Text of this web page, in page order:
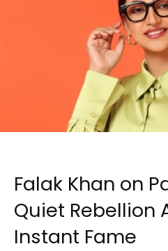
Falak Khan on
Quiet Rebellion
Instant Fame